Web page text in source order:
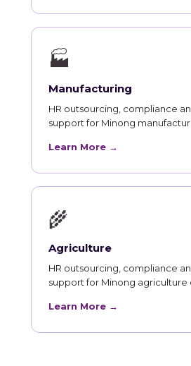
🏭
Manufacturing
HR outsourcing, compliance
support for Minong
Learn More →
🌾
Agriculture
HR outsourcing, compliance
support for Minong agriculture
Learn More →